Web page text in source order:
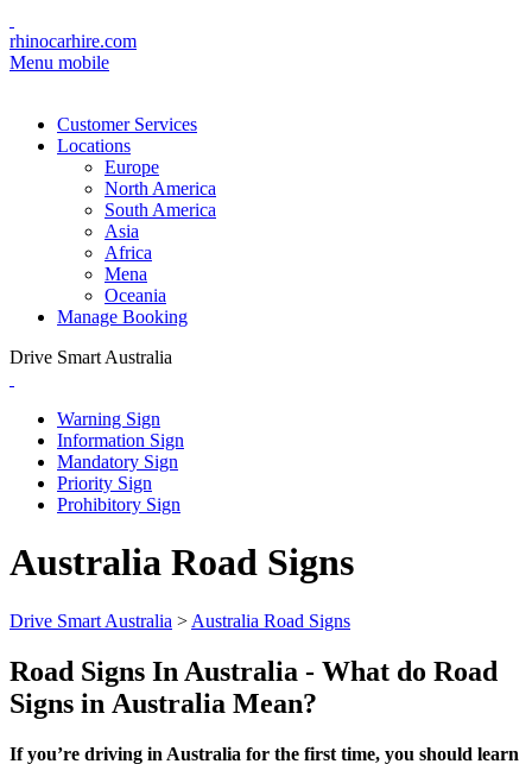
rhinocarhire.com
Menu mobile
Customer Services
Locations
Europe
North America
South America
Asia
Africa
Mena
Oceania
Manage Booking
Drive Smart Australia
Warning Sign
Information Sign
Mandatory Sign
Priority Sign
Prohibitory Sign
Australia Road Signs
Drive Smart Australia > Australia Road Signs
Road Signs In Australia - What do Road
Signs in Australia Mean?
If you’re driving in Australia for the first time, you should learn